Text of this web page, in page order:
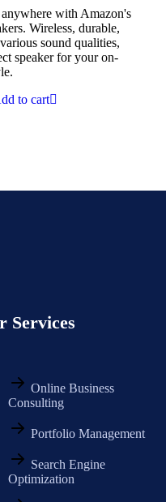
with Amazon's
Wireless, durable,
sound qualities,
speaker for your on-
to cart
Services
Online Business
Consulting
Portfolio Management
Search Engine
Optimization